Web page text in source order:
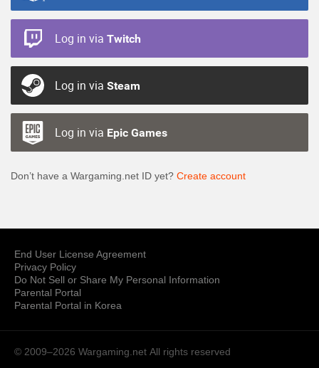
Log in via Twitch
Log in via Steam
Log in via Epic Games
Don’t have a Wargaming.net ID yet? Create account
End User License Agreement
Privacy Policy
Do Not Sell or Share My Personal Information
Parental Portal
Parental Portal in Korea
© 2009–2026 Wargaming.net All rights reserved